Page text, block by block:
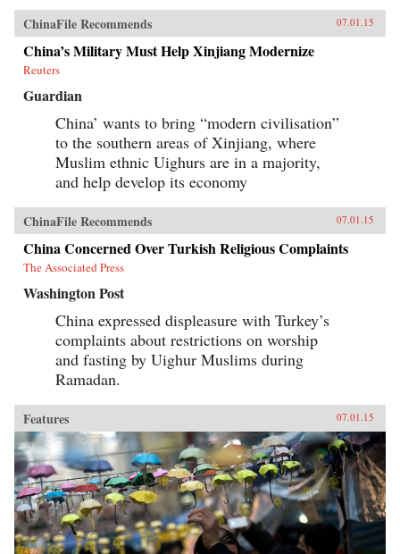
ChinaFile Recommends 07.01.15
China’s Military Must Help Xinjiang Modernize
Reuters
Guardian
China’ wants to bring “modern civilisation”
to the southern areas of Xinjiang, where
Muslim ethnic Uighurs are in a majority,
and help develop its economy
ChinaFile Recommends 07.01.15
China Concerned Over Turkish Religious Complaints
The Associated Press
Washington Post
China expressed displeasure with Turkey’s
complaints about restrictions on worship
and fasting by Uighur Muslims during
Ramadan.
Features 07.01.15